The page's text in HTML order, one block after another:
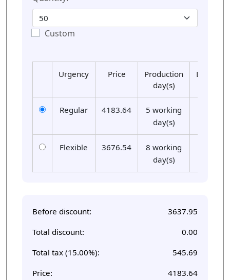
Custom
Urgency Price
Production
day(s)
Delivery
Regular 4183.64
5 working
day(s)
Flexible 3676.54
8 working
day(s)
Before discount:
3637.95
Total discount:
0.00
Total tax (15.00%):
545.69
Price:
4183.64